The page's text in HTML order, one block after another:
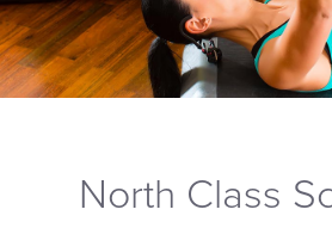
North Class